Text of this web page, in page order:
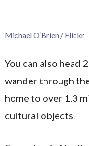
Michael O’Brien / Flickr
You can also head
wander through
home to over 1.3
cultural objects.